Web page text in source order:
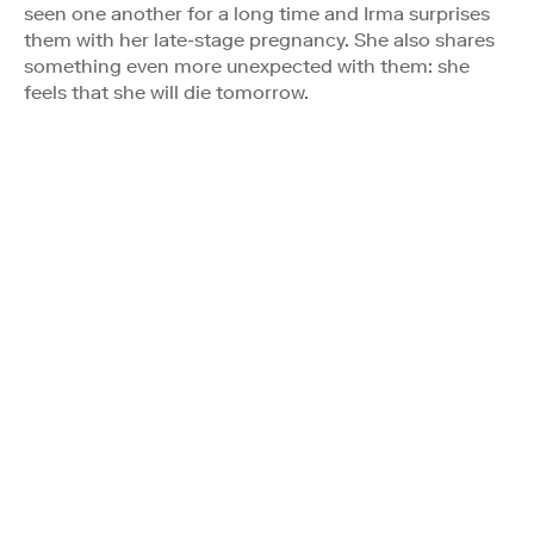
seen one another for a long time and Irma surprises
them with her late-stage pregnancy. She also shares
something even more unexpected with them: she
feels that she will die tomorrow.